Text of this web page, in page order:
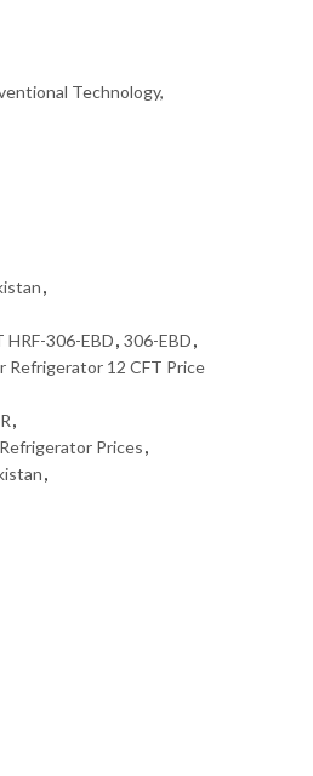
Technology,
,
HRF-306-EBD, 306-EBD,
Refrigerator 12 CFT Price
,
Prices,
,